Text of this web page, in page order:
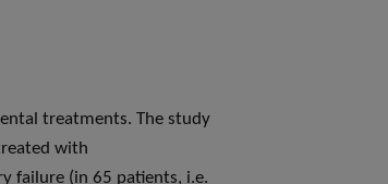
treatments. The study
with
failure (in 65 patients, i.e.